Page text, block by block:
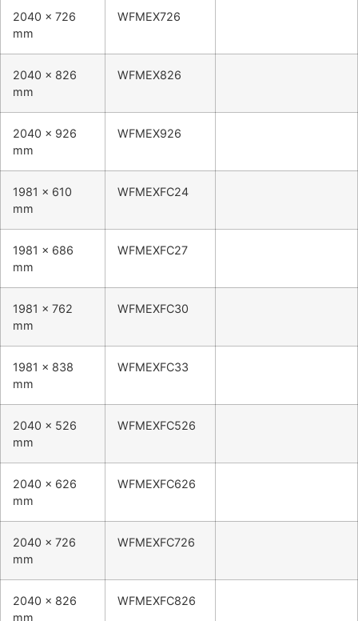
2040 x 726
mm
WFMEX726
2040 x 826
mm
WFMEX826
2040 x 926
mm
WFMEX926
1981 x 610
mm
WFMEXFC24
1981 x 686
mm
WFMEXFC27
1981 x 762
mm
WFMEXFC30
1981 x 838
mm
WFMEXFC33
2040 x 526
mm
WFMEXFC526
2040 x 626
mm
WFMEXFC626
2040 x 726
mm
WFMEXFC726
2040 x 826
mm
WFMEXFC826